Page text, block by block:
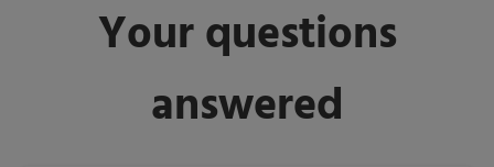
Liberal Arts Math
Your questions
answered